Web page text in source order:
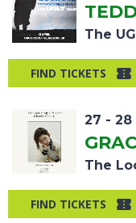
The
FIND TICKETS
27 - 28
The
FIND TICKETS